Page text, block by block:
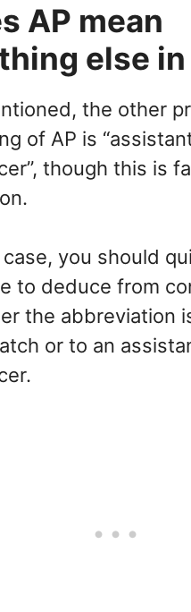
AP mean
else in
the other
of AP is
though this is
case, you should
to deduce from
the abbreviation
or to an